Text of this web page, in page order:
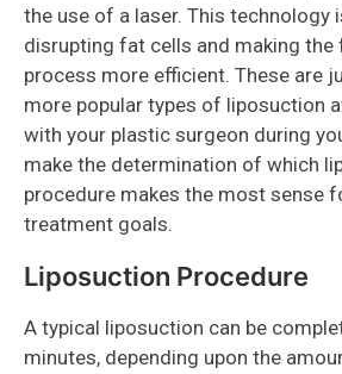
the use of a laser. This technology
disrupting fat cells and making the
process more efficient. These are
more popular types of liposuction
with your plastic surgeon during
make the determination of which
procedure makes the most sense
treatment goals.
Liposuction Procedure
A typical liposuction can be
minutes, depending upon the